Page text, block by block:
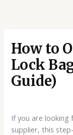
How to
Lock
Guide)
If you are looking
supplier, this